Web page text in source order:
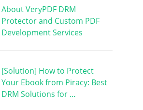
About VeryPDF DRM
Protector and Custom PDF
Development Services
[Solution] How to Protect
Your Ebook from Piracy: Best
DRM Solutions for …